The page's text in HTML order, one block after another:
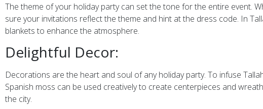
The theme of your holiday party can set the tone for the entire event.
sure your invitations reflect the theme and hint at the dress code. In
blankets to enhance the atmosphere.
Delightful Decor:
Decorations are the heart and soul of any holiday party. To infuse
Spanish moss can be used creatively to create centerpieces and
the city.